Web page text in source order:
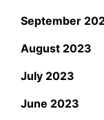
September
August 2023
July 2023
June 2023